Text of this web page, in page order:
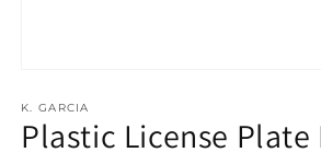
1
in
modal
K. GARCIA
Plastic License Plate